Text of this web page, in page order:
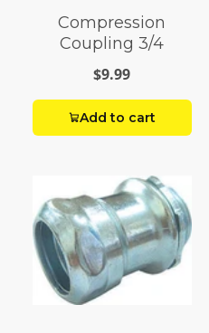
Compression
Coupling 3/4
$9.99
Add to cart